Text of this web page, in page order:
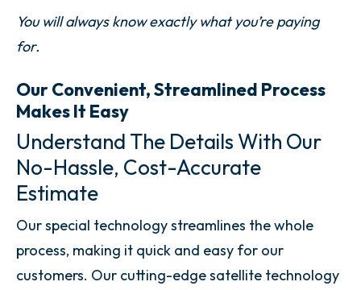
You will always know exactly what you’re paying
for.
Our Convenient, Streamlined Process
Makes It Easy
Understand The Details With Our
No-Hassle, Cost-Accurate
Estimate
Our special technology streamlines the whole
process, making it quick and easy for our
customers. Our cutting-edge satellite technology